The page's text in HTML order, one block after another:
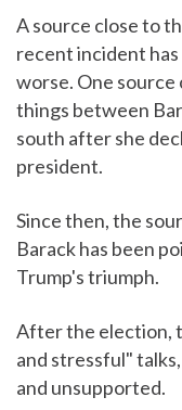
A source close to
recent incident
worse. One source
things between
south after she
president.
Since then, the
Barack has been
Trump's triumph.
After the election,
and stressful"
and unsupported.